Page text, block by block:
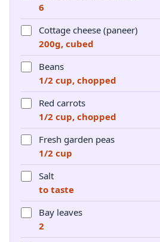
6
Cottage cheese (paneer)
200g, cubed
Beans
1/2 cup, chopped
Red carrots
1/2 cup, chopped
Fresh garden peas
1/2 cup
Salt
to taste
Bay leaves
2